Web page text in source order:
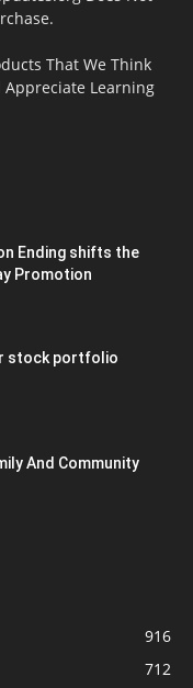
That We Think
Learning
Ending shifts the
Promotion
stock portfolio
And Community
916
712